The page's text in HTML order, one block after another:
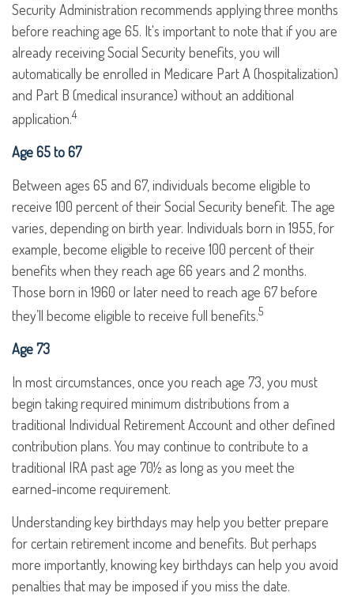
Security Administration recommends applying three months
before reaching age 65. It's important to note that if you are
already receiving Social Security benefits, you will
automatically be enrolled in Medicare Part A (hospitalization)
and Part B (medical insurance) without an additional
application.4
Age 65 to 67
Between ages 65 and 67, individuals become eligible to
receive 100 percent of their Social Security benefit. The age
varies, depending on birth year. Individuals born in 1955, for
example, become eligible to receive 100 percent of their
benefits when they reach age 66 years and 2 months.
Those born in 1960 or later need to reach age 67 before
they’ll become eligible to receive full benefits.5
Age 73
In most circumstances, once you reach age 73, you must
begin taking required minimum distributions from a
traditional Individual Retirement Account and other defined
contribution plans. You may continue to contribute to a
traditional IRA past age 70½ as long as you meet the
earned-income requirement.
Understanding key birthdays may help you better prepare
for certain retirement income and benefits. But perhaps
more importantly, knowing key birthdays can help you avoid
penalties that may be imposed if you miss the date.